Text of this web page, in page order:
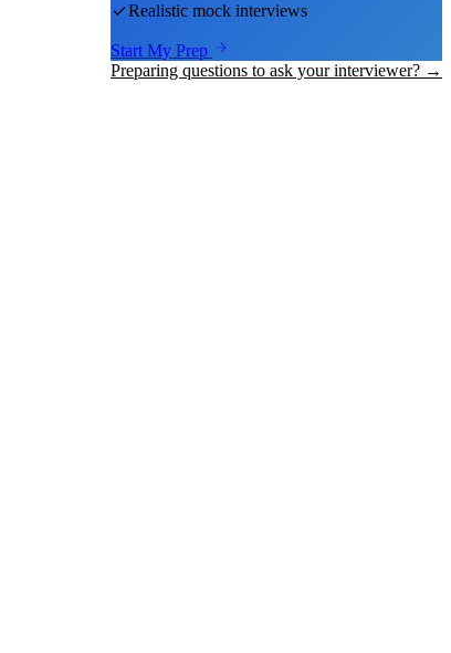
Realistic mock interviews
Start My Prep
Preparing questions to ask your interviewer? →